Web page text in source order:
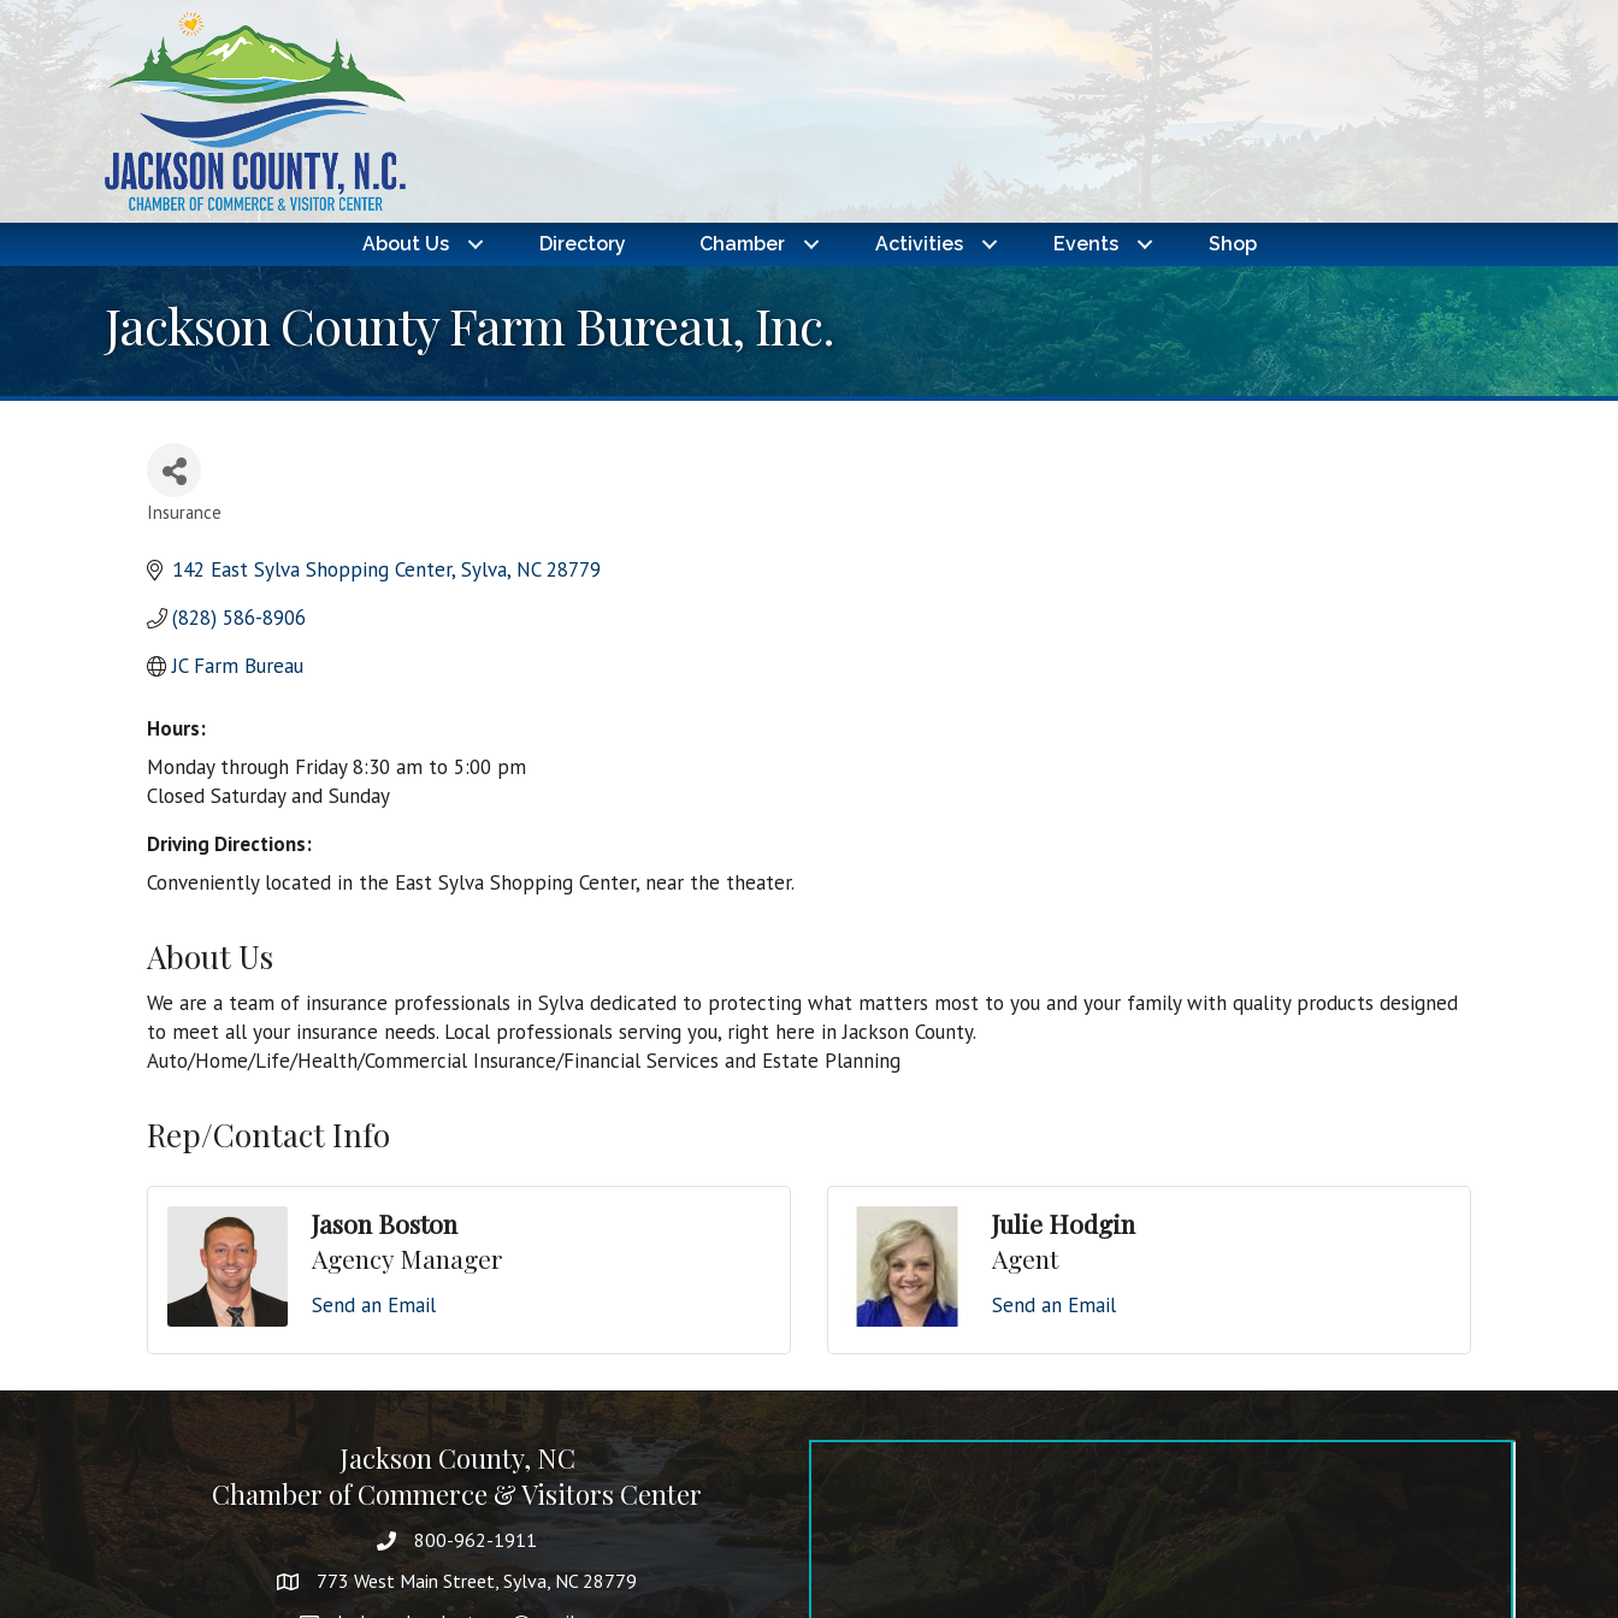
About Us Directory Chamber Activities Events Shop
Jackson County Farm Bureau, Inc.
Insurance
142 East Sylva Shopping Center Sylva NC 28779
(828) 586-8906
JC Farm Bureau
Hours:
Monday through Friday 8:30 am to 5:00 pm
Closed Saturday and Sunday
Driving Directions:
Conveniently located in the East Sylva Shopping Center, near the theater.
About Us
We are a team of insurance professionals in Sylva dedicated to protecting what matters most to you and your family with quality products designed
to meet all your insurance needs. Local professionals serving you, right here in Jackson County.
Auto/Home/Life/Health/Commercial Insurance/Financial Services and Estate Planning
Rep/Contact Info
Jason Boston
Agency Manager
Send an Email
Julie Hodgin
Agent
Send an Email
Jackson County, NC
Chamber of Commerce & Visitors Center
800-962-1911
773 West Main Street, Sylva, NC 28779